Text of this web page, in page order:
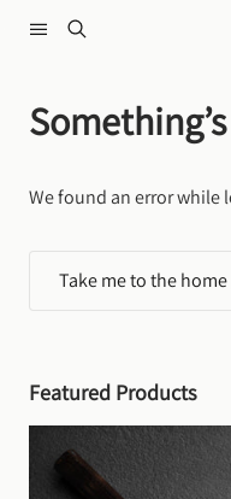
We found an error while
Take me to the
Featured Products